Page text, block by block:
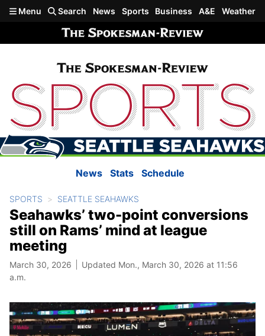
Skip to main content
Menu Search News Sports Business A&E Weather
News Stats Schedule
SPORTS SEATTLE SEAHAWKS
Seahawks’ two-point conversions
still on Rams’ mind at league
meeting
March 30, 2026
Updated Mon., March 30, 2026 at 11:56
a.m.